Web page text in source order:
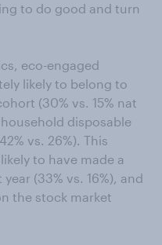
to do good and turn
eco-engaged
likely to belong to
(30% vs. 15% nat
disposable
vs. 26%). This
to have made a
(33% vs. 16%), and
the stock market